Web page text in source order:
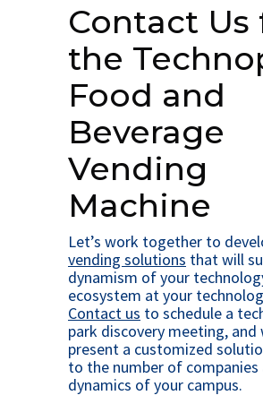
Contact Us
the
Food and
Beverage
Vending
Machine
Let’s work together to
vending solutions that will
dynamism of your
ecosystem at your
Contact us to schedule a
park discovery meeting, and
present a customized
to the number of companies
dynamics of your campus.